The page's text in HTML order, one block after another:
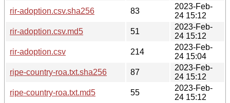
rir-adoption.csv.sha256
83
2023-Feb-
24 15:12
rir-adoption.csv.md5
51
2023-Feb-
24 15:12
rir-adoption.csv
214
2023-Feb-
24 15:04
ripe-country-roa.txt.sha256
87
2023-Feb-
24 15:12
ripe-country-roa.txt.md5
55
2023-Feb-
24 15:12